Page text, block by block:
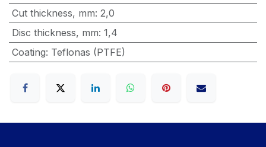
Cut thickness, mm: 2,0
Disc thickness, mm: 1,4
Coating: Teflonas (PTFE)